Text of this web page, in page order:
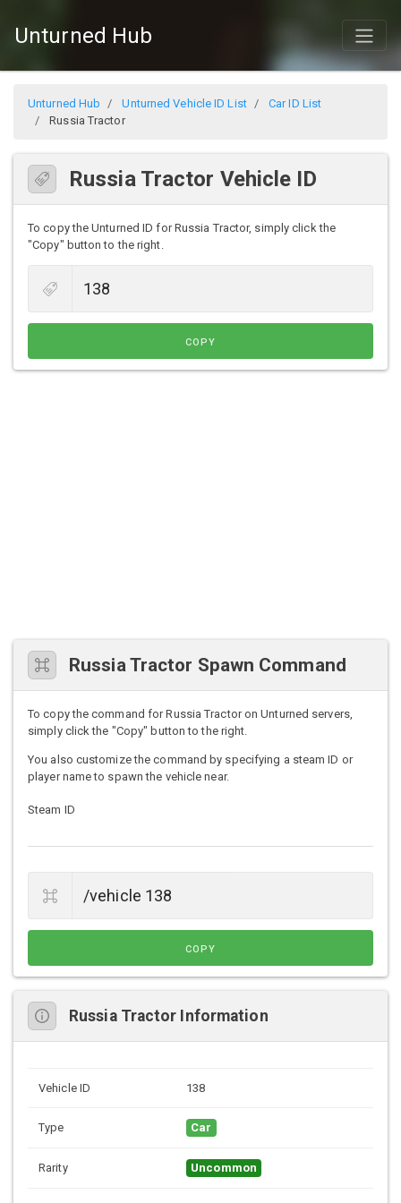
Unturned Hub
Unturned Hub Unturned Vehicle ID List
Car ID List
Russia Tractor
Russia Tractor Vehicle ID
To copy the Unturned ID for Russia Tractor, simply click the
"Copy" button to the right.
COPY
Russia Tractor Spawn Command
To copy the command for Russia Tractor on Unturned servers,
simply click the "Copy" button to the right.
You also customize the command by specifying a steam ID or
player name to spawn the vehicle near.
Steam ID
COPY
Russia Tractor Information
Vehicle ID 138
Type Car
Rarity Uncommon